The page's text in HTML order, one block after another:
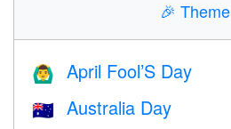
🎉 Theme
🙆‍♂️ April Fool’S Day
🇦🇺 Australia Day